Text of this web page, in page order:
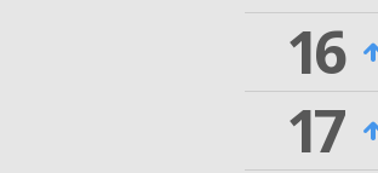
16
17